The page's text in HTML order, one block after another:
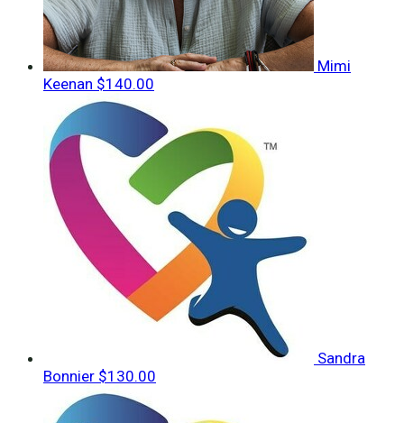
Mimi
Keenan $140.00
Sandra
Bonnier $130.00